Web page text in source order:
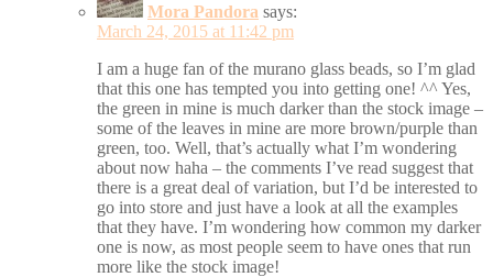
Mora Pandora says:
March 24, 2015 at 11:42 pm
I am a huge fan of the murano glass beads, so I’m glad
that this one has tempted you into getting one! ^^ Yes,
the green in mine is much darker than the stock image –
some of the leaves in mine are more brown/purple than
green, too. Well, that’s actually what I’m wondering
about now haha – the comments I’ve read suggest that
there is a great deal of variation, but I’d be interested to
go into store and just have a look at all the examples
that they have. I’m wondering how common my darker
one is now, as most people seem to have ones that run
more like the stock image!